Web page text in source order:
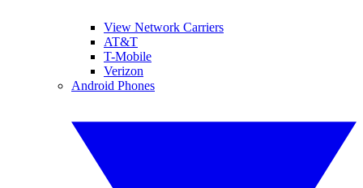
View Network Carriers
AT&T
T-Mobile
Verizon
Android Phones